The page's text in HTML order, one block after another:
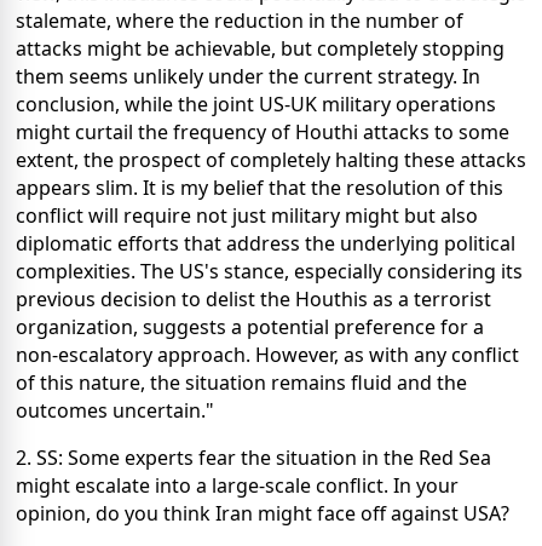
stalemate, where the reduction in the number of
attacks might be achievable, but completely stopping
them seems unlikely under the current strategy. In
conclusion, while the joint US-UK military operations
might curtail the frequency of Houthi attacks to some
extent, the prospect of completely halting these attacks
appears slim. It is my belief that the resolution of this
conflict will require not just military might but also
diplomatic efforts that address the underlying political
complexities. The US's stance, especially considering its
previous decision to delist the Houthis as a terrorist
organization, suggests a potential preference for a
non-escalatory approach. However, as with any conflict
of this nature, the situation remains fluid and the
outcomes uncertain."
2. SS: Some experts fear the situation in the Red Sea
might escalate into a large-scale conflict. In your
opinion, do you think Iran might face off against USA?